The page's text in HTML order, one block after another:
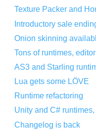
Texture Packer and
Introductory sale
Onion skinning
Tons of runtimes,
AS3 and Starling
Lua gets some LÖVE
Runtime refactoring
Unity and C#
Changelog is back